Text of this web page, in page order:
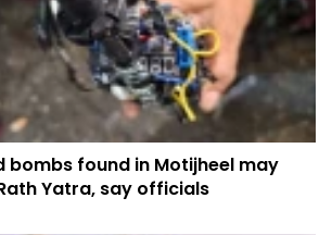
bombs found in Motijheel may
Yatra, say officials